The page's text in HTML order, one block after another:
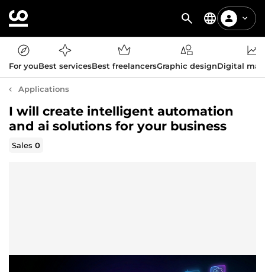
For youBest servicesBest freelancersGraphic designDigital
Applications
I will create intelligent automation
and ai solutions for your business
Sales0